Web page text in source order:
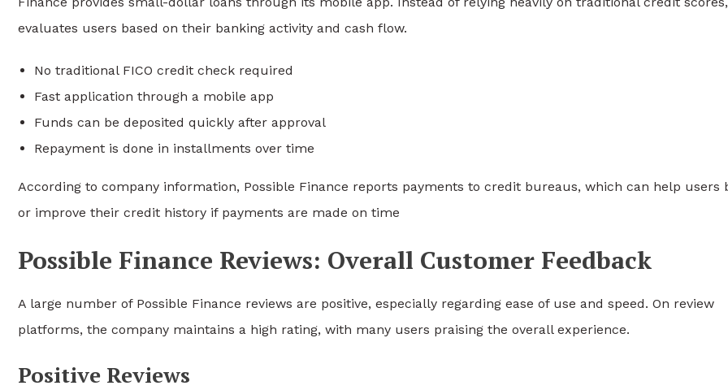
evaluates users based on their banking activity and cash flow.
No traditional FICO credit check required
Fast application through a mobile app
Funds can be deposited quickly after approval
Repayment is done in installments over time
According to company information, Possible Finance reports payments to credit bureaus, which can help users
or improve their credit history if payments are made on time
Possible Finance Reviews: Overall Customer Feedback
A large number of Possible Finance reviews are positive, especially regarding ease of use and speed. On review
platforms, the company maintains a high rating, with many users praising the overall experience.
Positive Reviews